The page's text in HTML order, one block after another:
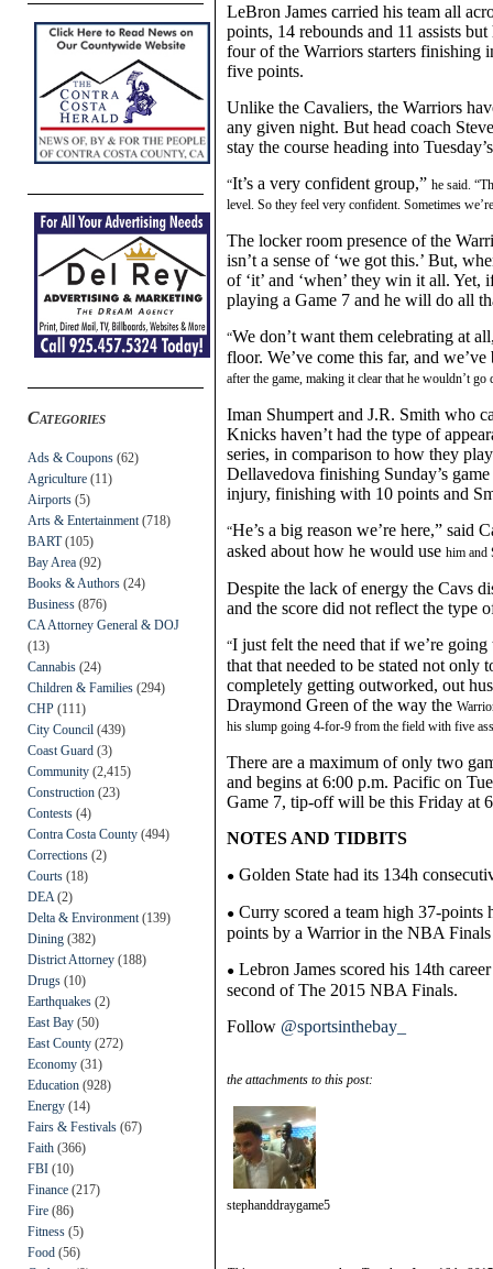
Categories
Ads & Coupons (62)
Agriculture (11)
Airports (5)
Arts & Entertainment (718)
BART(105)
Bay Area (92)
Books & Authors (24)
Business (876)
CA Attorney General & DOJ
(13)
Cannabis (24)
Children & Families (294)
CHP (111)
City Council (439)
Coast Guard (3)
Community (2,415)
Construction (23)
Contests (4)
Contra Costa County (494)
Corrections (2)
Courts (18)
DEA (2)
Delta & Environment (139)
Dining (382)
District Attorney (188)
Drugs (10)
Earthquakes (2)
East Bay (50)
East County (272)
Economy (31)
Education (928)
Energy (14)
Fairs & Festivals (67)
Faith (366)
FBI (10)
Finance (217)
Fire (86)
Fitness (5)
Food (56)
LeBron James carried his team all
points, 14 rebounds and 11 assists
four of the Warriors starters finishing
five points.
Unlike the Cavaliers, the Warriors
any given night. But head coach
stay the course heading into
“It’s a very confident group,” he said. “
level. So they feel very confident. Sometimes
The locker room presence of the
isn’t a sense of ‘we got this.’ But,
of ‘it’ and ‘when’ they win it all. Yet,
playing a Game 7 and he will do all
“We don’t want them celebrating at
floor. We’ve come this far, and
after the game, making it clear that he wouldn’t
Iman Shumpert and J.R. Smith who
Knicks haven’t had the type of
series, in comparison to how they
Dellavedova finishing Sunday’s
injury, finishing with 10 points and
“He’s a big reason we’re here,” said
asked about how he would use him and
Despite the lack of energy the Cavs
and the score did not reflect the type
“I just felt the need that if we’re
that that needed to be stated not only
completely getting outworked, out
Draymond Green of the way the
his slump going 4-for-9 from the field with five
There are a maximum ofonly two
and begins at 6:00 p.m. Pacific on
Game 7, tip-off will be this Friday at
NOTES AND TIDBITS
● Golden State had its 134h
● Curry scored a team high 37-points
points by a Warrior in the NBA
● Lebron James scored his 14th
second of The 2015 NBA Finals.
Follow @sportsinthebay_
the attachments to this post:
stephanddraygame5